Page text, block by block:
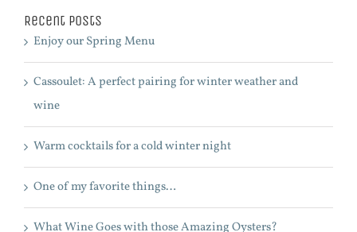
Recent Posts
Enjoy our Spring Menu
Cassoulet: A perfect pairing for winter weather and
wine
Warm cocktails for a cold winter night
One of my favorite things…
What Wine Goes with those Amazing Oysters?